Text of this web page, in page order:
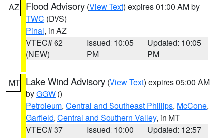
AZ Flood Advisory (View Text) expires 01:00 AM by
TWC (DVS)
Pinal, in AZ
VTEC# 62
(NEW)
Issued: 10:05
PM
Updated: 10:05
PM
MT Lake Wind Advisory (View Text) expires 05:00 AM
byGGW ()
Petroleum, Central and Southeast Phillips, McCone,
Garfield, Central and Southern Valley, in MT
VTEC# 37
Issued: 10:00
Updated: 12:57